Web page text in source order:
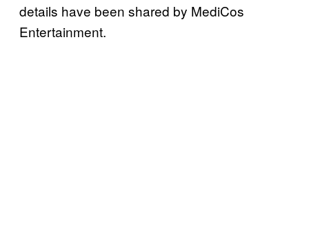
details have been shared by MediCos
Entertainment.